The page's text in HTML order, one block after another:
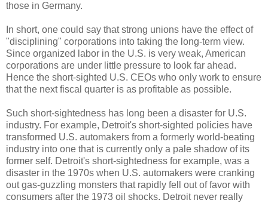
those in Germany.
In short, one could say that strong unions have the effect of
"disciplining" corporations into taking the long-term view.
Since organized labor in the U.S. is very weak, American
corporations are under little pressure to look far ahead.
Hence the short-sighted U.S. CEOs who only work to ensure
that the next fiscal quarter is as profitable as possible.
Such short-sightedness has long been a disaster for U.S.
industry. For example, Detroit's short-sighted policies have
transformed U.S. automakers from a formerly world-beating
industry into one that is currently only a pale shadow of its
former self. Detroit's short-sightedness for example, was a
disaster in the 1970s when U.S. automakers were cranking
out gas-guzzling monsters that rapidly fell out of favor with
consumers after the 1973 oil shocks. Detroit never really